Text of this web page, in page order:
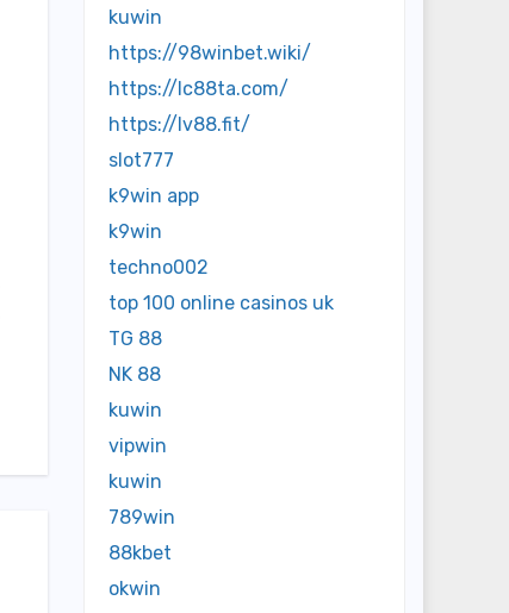
kuwin
https://98winbet.wiki/
https://lc88ta.com/
https://lv88.fit/
slot777
k9win app
k9win
techno002
top 100 online casinos uk
TG 88
NK 88
kuwin
vipwin
kuwin
789win
88kbet
okwin